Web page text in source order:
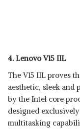
4. Lenovo V15 IIL
The V15 IIL proves
aesthetic, sleek and
by the Intel core
designed
multitasking